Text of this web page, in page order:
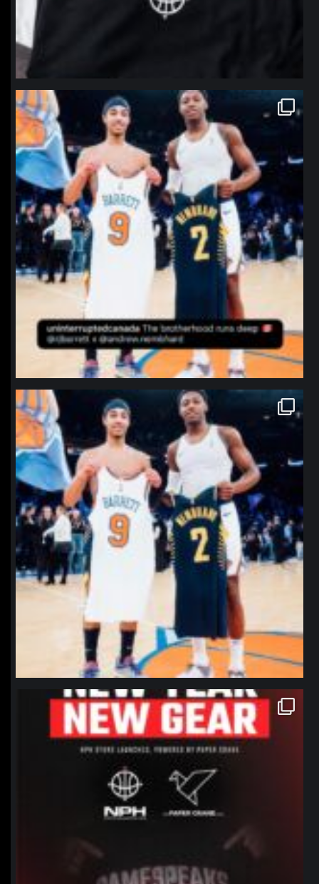
northpolehoops
Jan 12
northpolehoops
Jan 12
northpolehoops
Jan 12